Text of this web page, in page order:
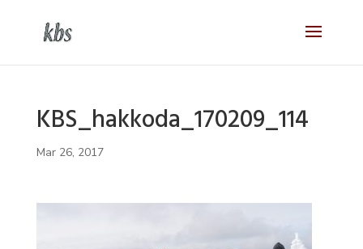
KBS_hakkoda_170209_114
Mar 26, 2017